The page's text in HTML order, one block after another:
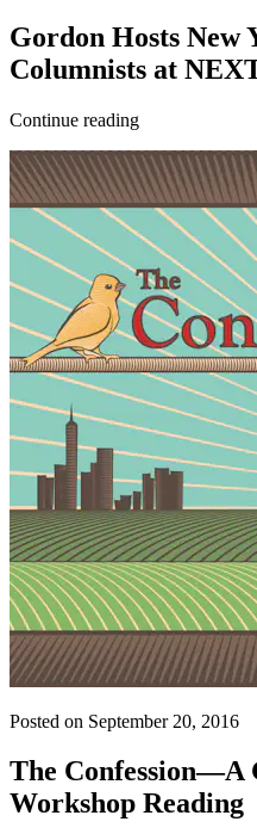
Gordon Hosts New
Columnists at
Continue reading
Posted on September 20, 2016
The Confession—A
Workshop Reading